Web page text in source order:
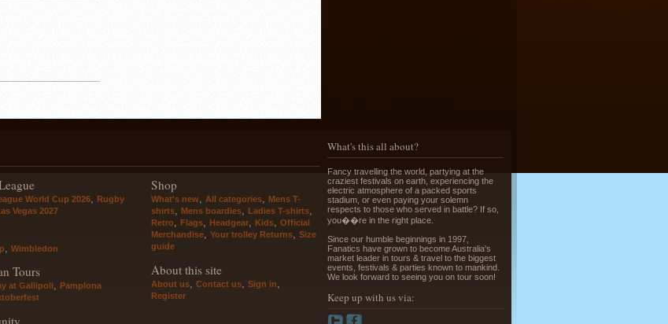
Greek Island Hopping - July & August
Read More »
La Tomatina - Spanish Food Fight!
World Cup 2026, Rugby
Vegas 2027
Wimbledon
Tours
at Gallipoli, Pamplona
Shop
What's new, All categories, Mens T-
shirts, Mens boardies, Ladies T-shirts,
Retro, Flags, Headgear, Kids, Official
Merchandise, Your trolley Returns, Size
guide
About this site
About us Contact us Sign in
Register
What's this all about?
Fancy travelling the world, partying at the
craziest festivals on earth, experiencing the
electric atmosphere of a packed sports
stadium, or even paying your solemn
respects to those who served in battle? If so,
you��re in the right place.
Since our humble beginnings in 1997,
Fanatics have grown to become Australia's
market leader in tours & travel to the biggest
events, festivals & parties known to mankind.
We look forward to seeing you on tour soon!
Keep up with us via: